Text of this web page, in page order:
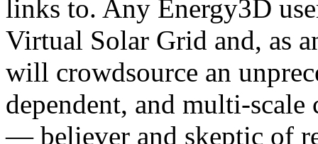
links to. Any Energy3D
Virtual Solar Grid and, as
will crowdsource an
dependent, and multi-
— believer and skeptic of